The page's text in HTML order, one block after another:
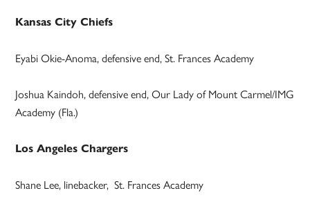
Kansas City Chiefs
Eyabi Okie-Anoma, defensive end, St. Frances Academy
Joshua Kaindoh, defensive end, Our Lady of Mount Carmel/IMG
Academy (Fla.)
Los Angeles Chargers
Shane Lee, linebacker, St. Frances Academy